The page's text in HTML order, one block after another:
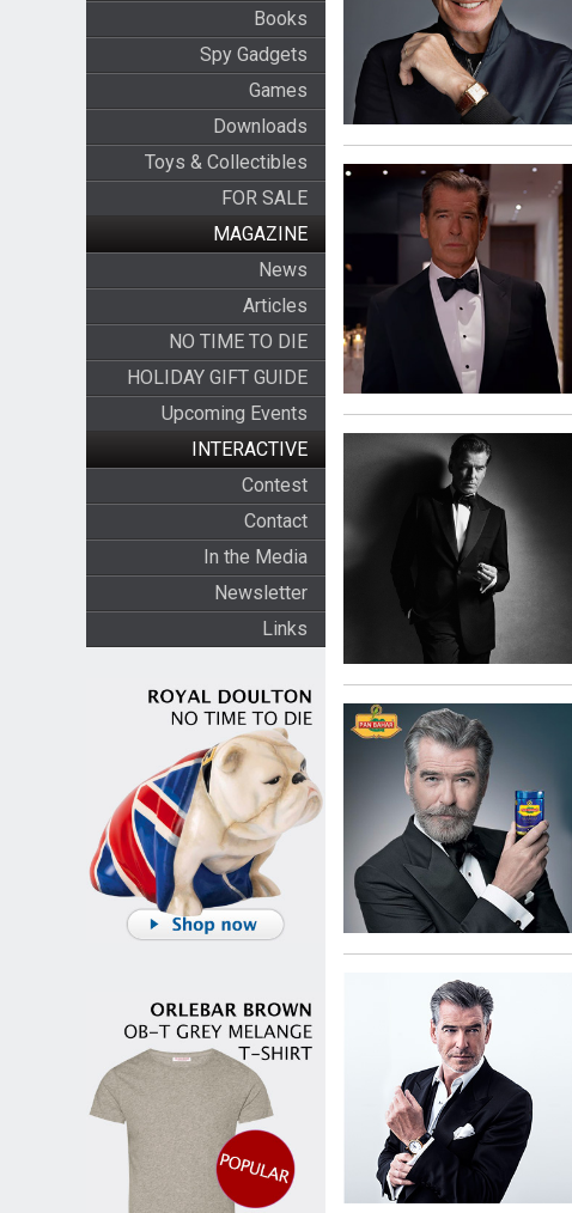
Books
Spy Gadgets
Games
Downloads
Toys & Collectibles
FOR SALE
MAGAZINE
News
Articles
NO TIME TO DIE
HOLIDAY GIFT GUIDE
Upcoming Events
INTERACTIVE
Contest
Contact
In the Media
Newsletter
Links